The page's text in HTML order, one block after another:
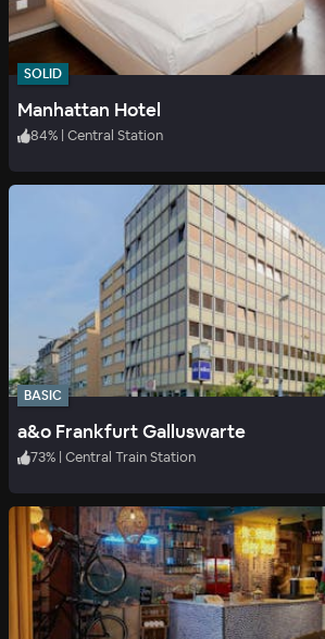
SOLID
Manhattan Hotel
84% | Central Station
BASIC
a&o Frankfurt Galluswarte
73% | Central Train Station